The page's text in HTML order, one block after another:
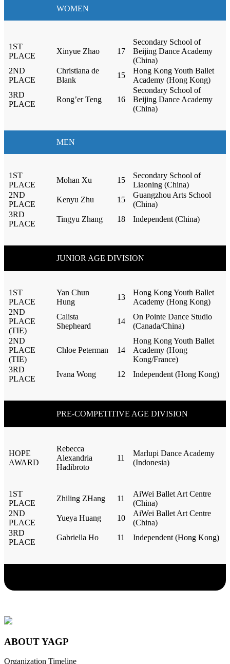
WOMEN
1ST
PLACE
Xinyue Zhao 17
Secondary School of
Beijing Dance Academy
(China)
2ND
PLACE
Christiana de
Blank
15
Hong Kong Youth Ballet
Academy (Hong Kong)
3RD
PLACE
Rong’er Teng 16
Secondary School of
Beijing Dance Academy
(China)
MEN
1ST
PLACE
Mohan Xu 15
Secondary School of
Liaoning (China)
2ND
PLACE
Kenyu Zhu 15
Guangzhou Arts School
(China)
3RD
PLACE
Tingyu Zhang 18 Independent (China)
JUNIOR AGE DIVISION
1ST
PLACE
Yan Chun
Hung
13
Hong Kong Youth Ballet
Academy (Hong Kong)
2ND
PLACE
(TIE)
Calista
Shepheard
14
On Pointe Dance Studio
(Canada/China)
2ND
PLACE
(TIE)
Chloe Peterman 14
Hong Kong Youth Ballet
Academy (Hong
Kong/France)
3RD
PLACE
Ivana Wong 12 Independent (Hong Kong)
PRE-COMPETITIVE AGE DIVISION
HOPE
AWARD
Rebecca
Alexandria
Hadibroto
11
Marlupi Dance Academy
(Indonesia)
1ST
PLACE
Zhiling ZHang 11
AiWei Ballet Art Centre
(China)
2ND
PLACE
Yueya Huang 10
AiWei Ballet Art Centre
(China)
3RD
PLACE
Gabriella Ho 11 Independent (Hong Kong)
ABOUT YAGP
Organization Timeline